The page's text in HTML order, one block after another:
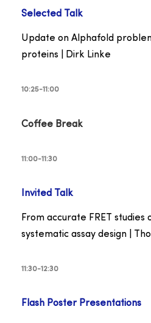
Selected Talk
Update on Alphafold
proteins | Dirk Linke
10:25-11:00
Coffee Break
11:00-11:30
Invited Talk
From accurate FRET studies
systematic assay design |
11:30-12:30
Flash Poster Presentations